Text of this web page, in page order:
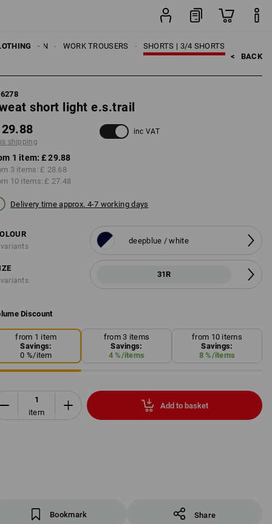
SHORTS | 3/4 SHORTS
WORK TROUSERS
MEN
< BACK
short light e.s.trail
shipping
inc VAT
1 item: £ 29.88
3 items: £ 28.68
10 items: £ 27.48
Delivery time approx. 4-7 working days
deepblue / white
31R
Discount
from 1 item
Savings:
0 %/item
from 3 items
Savings:
4%/items
from 10 items
Savings:
8%/items
item
Add to basket
Bookmark Share